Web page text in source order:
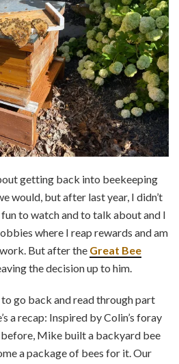
getting back into beekeeping
would, but after last year, I didn’t
to watch and to talk about and I
where I reap rewards and am
But after the Great Bee
the decision up to him.
to go back and read through part
a recap: Inspired by Colin’s foray
Mike built a backyard bee
a package of bees for it. Our